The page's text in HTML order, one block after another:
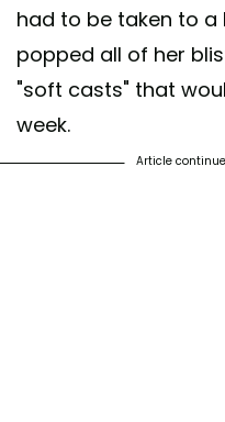
had to be taken to a
popped all of her
"soft casts" that
week.
Article